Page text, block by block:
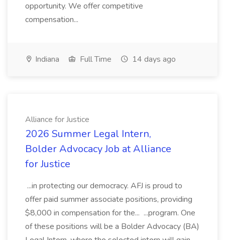
opportunity. We offer competitive
compensation...
Indiana Full Time 14 days ago
Alliance for Justice
2026 Summer Legal Intern,
Bolder Advocacy Job at Alliance
for Justice
...in protecting our democracy. AFJ is proud to
offer paid summer associate positions, providing
$8,000 in compensation for the... ...program. One
of these positions will be a Bolder Advocacy (BA)